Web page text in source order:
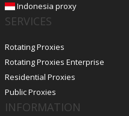
Indonesia proxy
SERVICES
Rotating Proxies
Rotating Proxies Enterprise
Residential Proxies
Public Proxies
INFORMATION